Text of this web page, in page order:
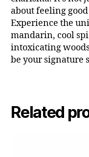
about feeling
Experience the
mandarin, cool
intoxicating
be your signature
Related